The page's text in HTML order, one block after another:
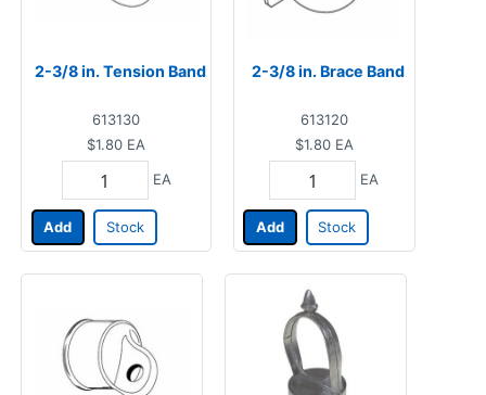
2-3/8 in. Tension Band
613130
$1.80 EA
EA
Add Stock
2-3/8 in. Brace Band
613120
$1.80 EA
EA
Add Stock